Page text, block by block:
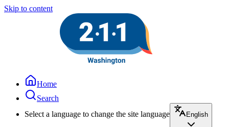
Skip to content
Home
Search
Select a language to change the site language
English